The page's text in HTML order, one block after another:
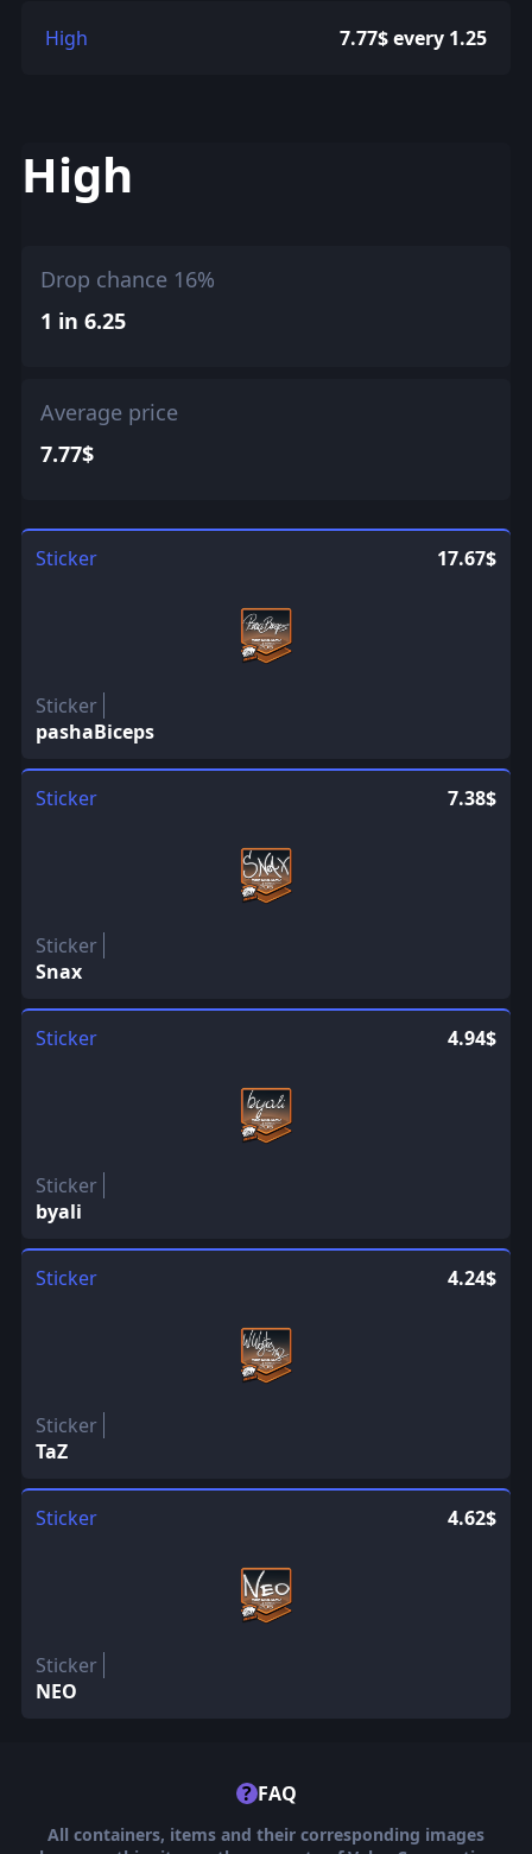
High 7.77$ every 1.25
High
Drop chance 16%
1 in 6.25
Average price
7.77$
Sticker 17.67$
Sticker
pashaBiceps
Sticker 7.38$
Sticker
Snax
Sticker 4.94$
Sticker
byali
Sticker 4.24$
Sticker
TaZ
Sticker 4.62$
Sticker
NEO
? FAQ
All containers, items and their corresponding images